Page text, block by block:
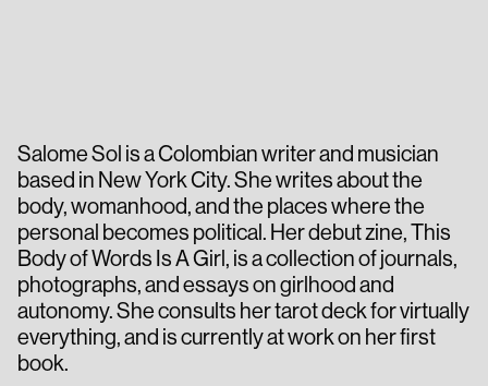
Salome Sol is a Colombian writer and musician
based in New York City. She writes about the
body, womanhood, and the places where the
personal becomes political. Her debut zine, This
Body of Words Is A Girl, is a collection of journals,
photographs, and essays on girlhood and
autonomy. She consults her tarot deck for virtually
everything, and is currently at work on her first
book.